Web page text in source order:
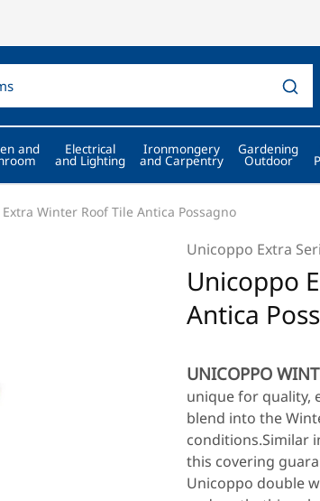
and Electrical
and Lighting
Ironmongery
and Carpentry
Gardening
Outdoor
Winter Roof Tile Antica Possagno
Unicoppo Extra
Unicoppo
Antica
UNICOPPO
unique for quality,
blend into the
conditions.Similar
this covering
Unicoppo double